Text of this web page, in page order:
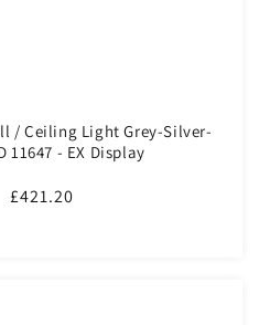
/ Ceiling Light Grey-Silver-
11647 - EX Display
Sale
£421.20